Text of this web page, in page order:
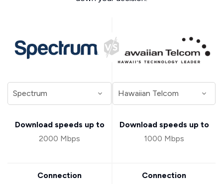
Download speeds up to
2000 Mbps
Connection
Download speeds up to
1000 Mbps
Connection